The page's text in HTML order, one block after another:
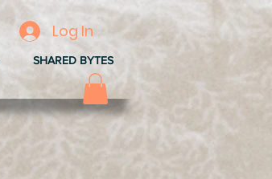
Log In
SHARED BYTES